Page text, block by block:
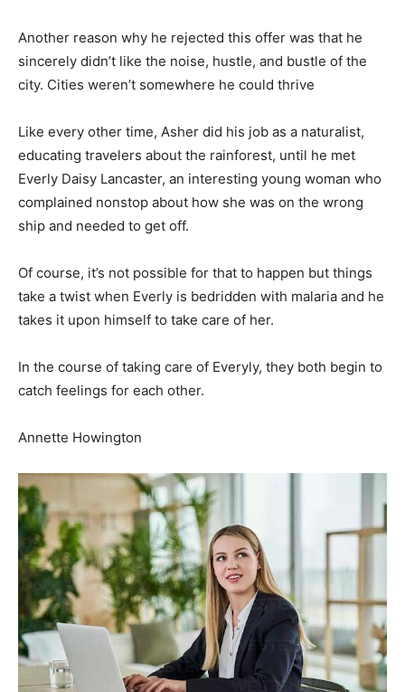
Another reason why he rejected this offer was that he
sincerely didn’t like the noise, hustle, and bustle of the
city. Cities weren’t somewhere he could thrive
Like every other time, Asher did his job as a naturalist,
educating travelers about the rainforest, until he met
Everly Daisy Lancaster, an interesting young woman who
complained nonstop about how she was on the wrong
ship and needed to get off.
Of course, it’s not possible for that to happen but things
take a twist when Everly is bedridden with malaria and he
takes it upon himself to take care of her.
In the course of taking care of Everyly, they both begin to
catch feelings for each other.
Annette Howington